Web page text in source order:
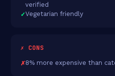
verified
Vegetarian friendly
✗ CONS
8% more expensive than